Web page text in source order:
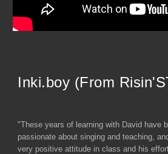
Inki.boy (From
"These years of learning with David have
passionate about singing and teaching,
very positive attitude in class and his